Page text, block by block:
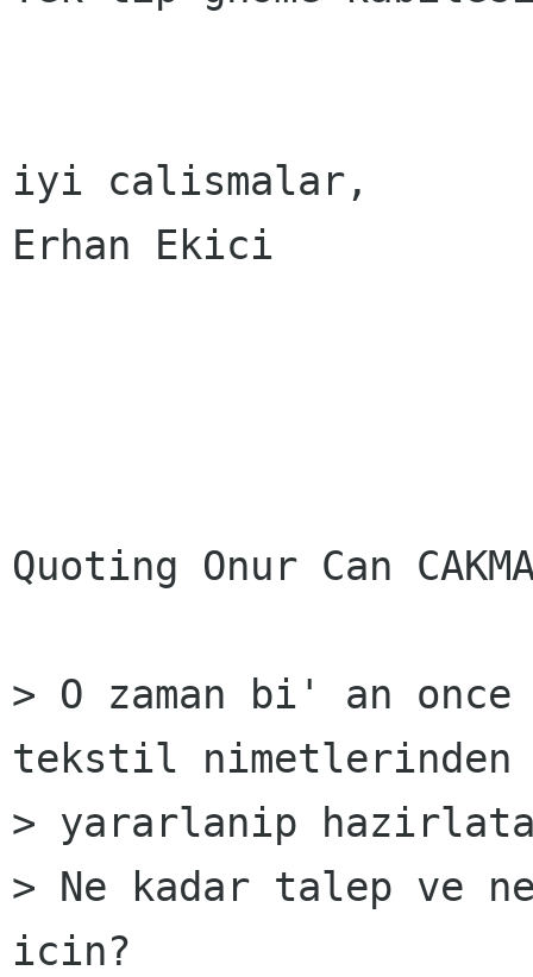
iyi calismalar,
Erhan Ekici
Quoting Onur Can
> O zaman bi' an
tekstil nimetlerinden
> yararlanip
> Ne kadar talep ve
icin?